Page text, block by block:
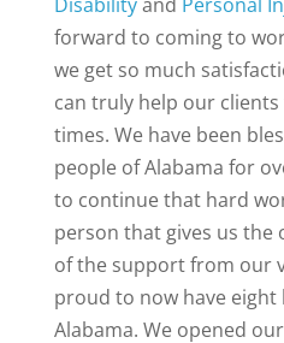
forward to coming to
we get so much
can truly help our
times. We have been
people of Alabama for
to continue that hard
person that gives us
of the support from our
proud to now have
Alabama. We opened